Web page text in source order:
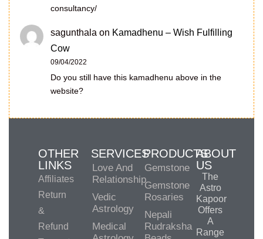
consultancy/
sagunthala on Kamadhenu – Wish Fulfilling
Cow
09/04/2022
Do you still have this kamadhenu above in the
website?
OTHER
LINKS
Affiliates
Return
&
Refund
SERVICES
Love And
Relationship
Vedic
Astrology
Medical
PRODUCTS
Gemstone
Gemstone
Rosaries
Nepali
Rudraksha
ABOUT
US
The
Astro
Kapoor
Offers
A
Range